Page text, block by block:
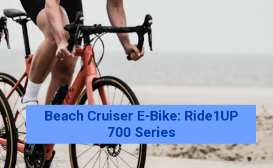
Beach Cruiser E-Bike: Ride1UP
700 Series